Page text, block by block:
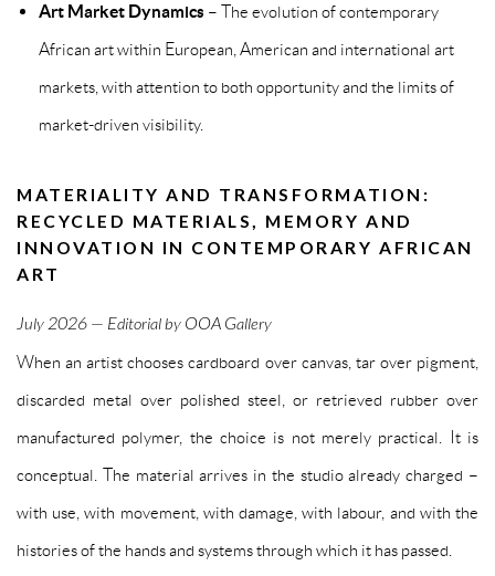
Art Market Dynamics – The evolution of contemporary
African art within European, American and international art
markets, with attention to both opportunity and the limits of
market-driven visibility.
MATERIALITY AND TRANSFORMATION:
RECYCLED MATERIALS, MEMORY AND
INNOVATION IN CONTEMPORARY AFRICAN
ART
July 2026 — Editorial by OOA Gallery
When an artist chooses cardboard over canvas, tar over pigment,
discarded metal over polished steel, or retrieved rubber over
manufactured polymer, the choice is not merely practical. It is
conceptual. The material arrives in the studio already charged –
with use, with movement, with damage, with labour, and with the
histories of the hands and systems through which it has passed.